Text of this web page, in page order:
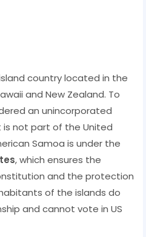
country located in the
and New Zealand. To
an unincorporated
not part of the United
Samoa is under the
, which ensures the
and the protection
of the islands do
and cannot vote in US